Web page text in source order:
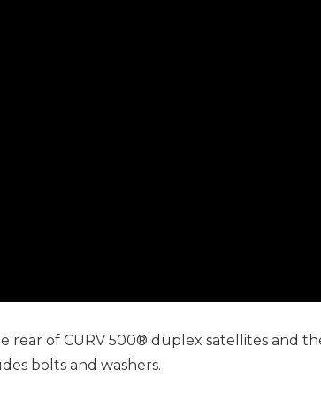
of CURV 500® duplex satellites and
bolts and washers.